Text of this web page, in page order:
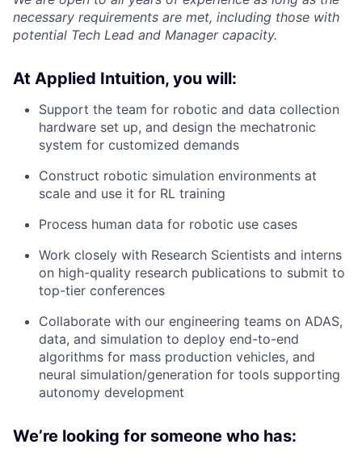
necessary requirements are met, including those with
potential Tech Lead and Manager capacity.
At Applied Intuition, you will:
Support the team for robotic and data collection
hardware set up, and design the mechatronic
system for customized demands
Construct robotic simulation environments at
scale and use it for RL training
Process human data for robotic use cases
Work closely with Research Scientists and interns
on high-quality research publications to submit to
top-tier conferences
Collaborate with our engineering teams on ADAS,
data, and simulation to deploy end-to-end
algorithms for mass production vehicles, and
neural simulation/generation for tools supporting
autonomy development
We’re looking for someone who has: